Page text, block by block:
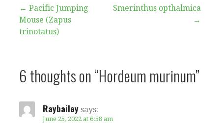
Post
navigation
← Pacific Jumping
Mouse (Zapus
trinotatus)
Smerinthus opthalmica
→
6 thoughts on“Hordeum murinum”
Raybailey says:
June 25, 2022 at 6:58 am